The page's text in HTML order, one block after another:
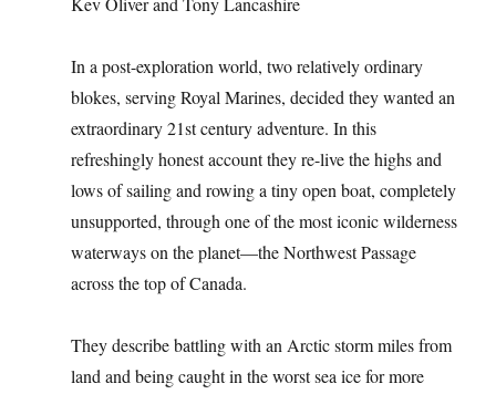
In a post-exploration world, two relatively ordinary
blokes, serving Royal Marines, decided they wanted an
extraordinary 21st century adventure. In this
refreshingly honest account they re-live the highs and
lows of sailing and rowing a tiny open boat, completely
unsupported, through one of the most iconic wilderness
waterways on the planet—the Northwest Passage
across the top of Canada.
They describe battling with an Arctic storm miles from
land and being caught in the worst sea ice for more